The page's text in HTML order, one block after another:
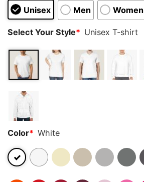
Unisex Men Women
Select Your Style* Unisex T-shirt
Color* White